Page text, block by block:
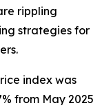
rippling
strategies for
index was
from May 2025